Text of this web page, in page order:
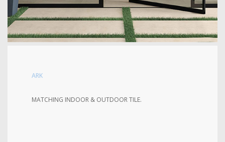
ARK
MATCHING INDOOR & OUTDOOR TILE.